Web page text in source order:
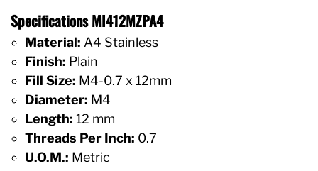
Specifications MI412MZPA4
Material: A4 Stainless
Finish: Plain
Fill Size: M4-0.7 x 12mm
Diameter: M4
Length: 12 mm
Threads Per Inch: 0.7
U.O.M.: Metric